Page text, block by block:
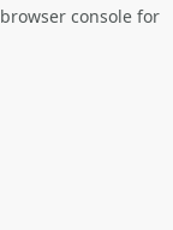
browser consolefor